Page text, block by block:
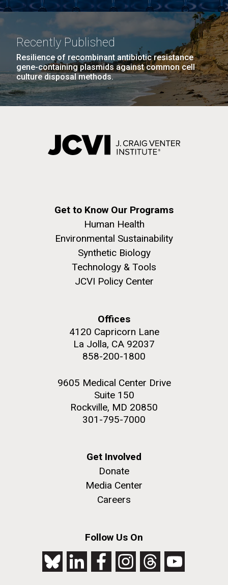
Recently Published
Resilience of recombinant antibiotic resistance
gene-containing plasmids against common cell
culture disposal methods.
Get to Know Our Programs
Human Health
Environmental Sustainability
Synthetic Biology
Technology & Tools
JCVI Policy Center
Offices
4120 Capricorn Lane
La Jolla, CA 92037
858-200-1800
9605 Medical Center Drive
Suite 150
Rockville, MD 20850
301-795-7000
Get Involved
Donate
Media Center
Careers
Follow Us On